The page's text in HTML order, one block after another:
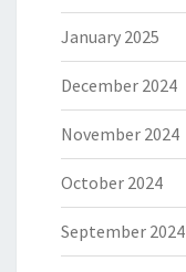
January 2025
December 2024
November 2024
October 2024
September 2024